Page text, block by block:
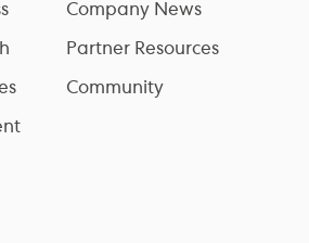
Company News
Partner Resources
Community